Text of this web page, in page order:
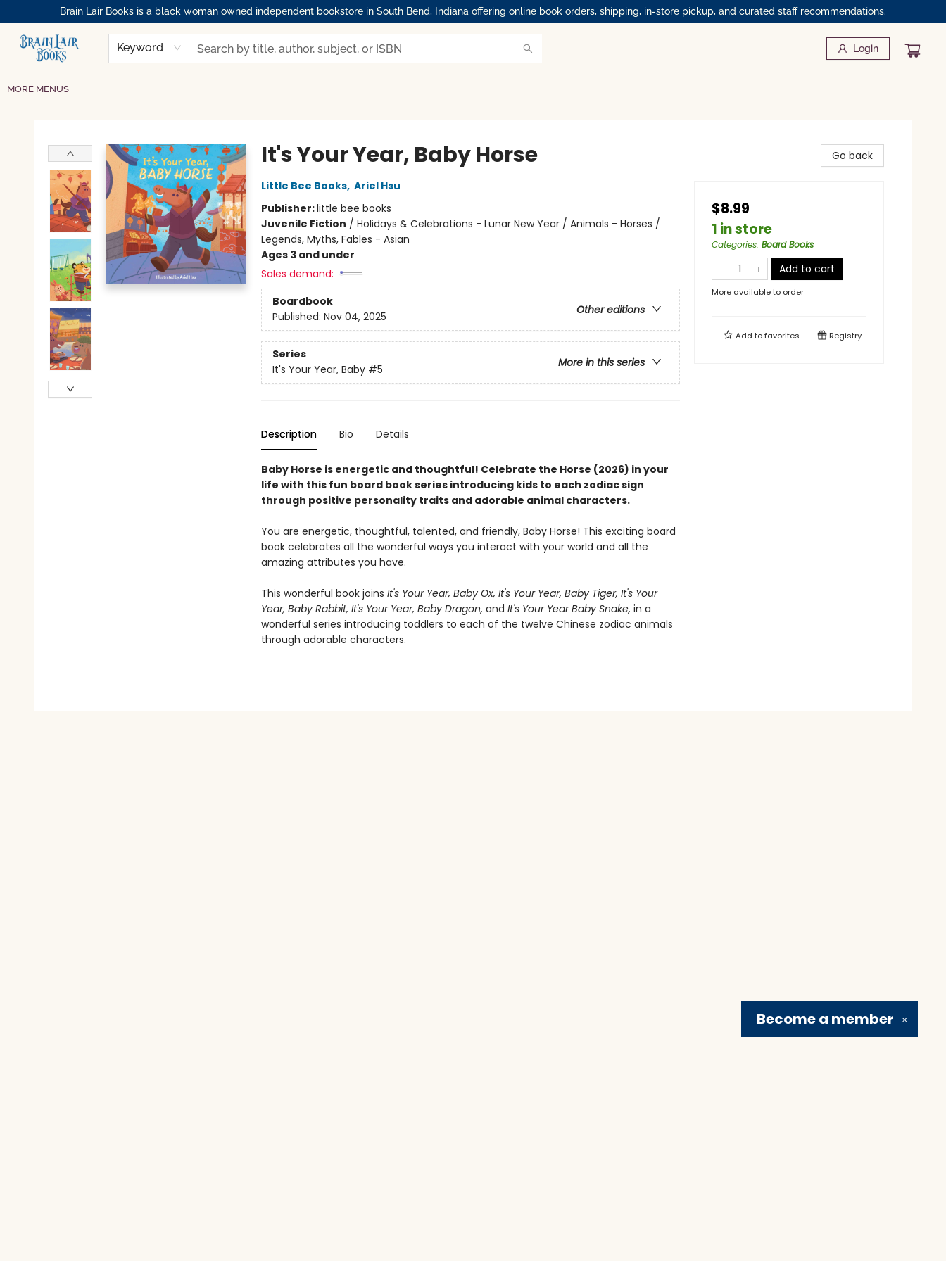
Brain Lair Books is a black woman owned independent bookstore in South Bend, Indiana offering online book orders, shipping, in-store pickup, and curated staff recommendations.
Keyword Login
BOOK CLUBS
MEMBERSHIPS
RESOURCES
MORE MENUS
It's Your Year, Baby Horse
Little Bee Books, Ariel Hsu
Publisher:little bee books
Juvenile Fiction / Holidays & Celebrations - Lunar New Year / Animals - Horses /
Legends, Myths, Fables - Asian
Ages 3 and under
Sales demand:
Boardbook
Other editions
Published: Nov 04, 2025
Series
More in this series
It's Your Year, Baby #5
Description Bio Details
Baby Horse is energetic and thoughtful! Celebrate the Horse (2026) in your
life with this fun board book series introducing kids to each zodiac sign
through positive personality traits and adorable animal characters.
You are energetic, thoughtful, talented, and friendly, Baby Horse! This exciting board
book celebrates all the wonderful ways you interact with your world and all the
amazing attributes you have.
This wonderful book joins It's Your Year, Baby Ox, It's Your Year, Baby Tiger, It's Your
Year, Baby Rabbit, It's Your Year, Baby Dragon, and It's Your Year Baby Snake, in a
wonderful series introducing toddlers to each of the twelve Chinese zodiac animals
through adorable characters.
Go back
$8.99
1 in store
Categories: Board Books
Add to cart
More available to order
Add tofavorites Registry
✕
Become a member